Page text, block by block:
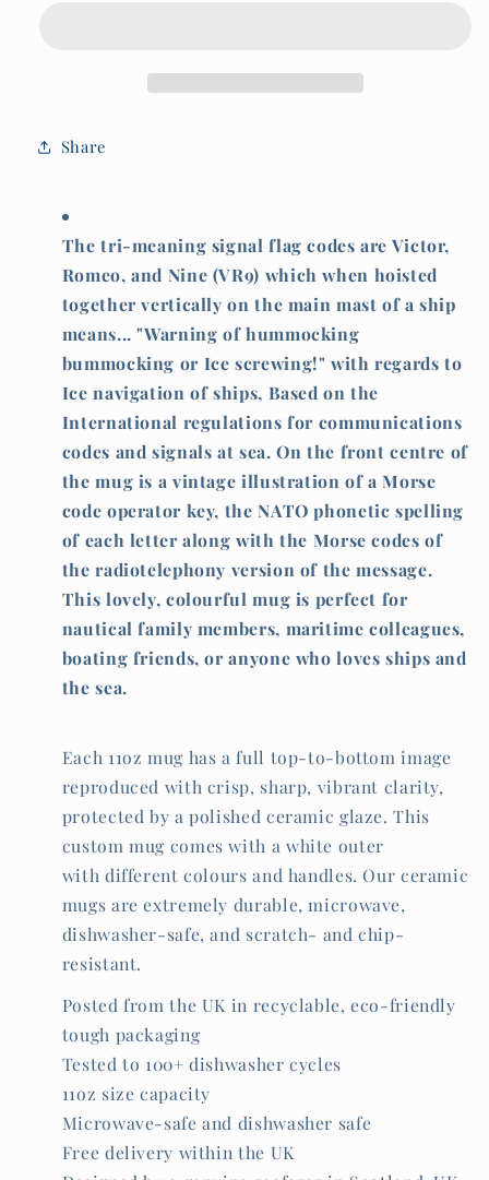
or
Share
The tri-meaning signal flag codes are Victor,
Romeo, and Nine (VR9) which when hoisted
together vertically on the main mast of a ship
means... "Warning of hummocking
bummocking or Ice screwing!" with regards to
Ice navigation of ships, Based on the
International regulations for communications
codes and signals at sea. On the front centre of
the mug is a vintage illustration of a Morse
code operator key, the NATO phonetic spelling
of each letter along with the Morse codes of
the radiotelephony version of the message.
This lovely, colourful mug is perfect for
nautical family members, maritime colleagues,
boating friends, or anyone who loves ships and
the sea.
Each 11oz mug has a full top-to-bottom image
reproduced with crisp, sharp, vibrant clarity,
protected by a polished ceramic glaze. This
custom mug comes with a white outer
with different colours and handles. Our ceramic
mugs are extremely durable, microwave,
dishwasher-safe, and scratch- and chip-
resistant.
Posted from the UK in recyclable, eco-friendly
tough packaging
Tested to 100+ dishwasher cycles
11oz size capacity
Microwave-safe and dishwasher safe
Free delivery within the UK